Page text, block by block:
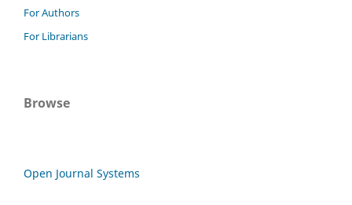
For Authors
For Librarians
Browse
Open Journal Systems